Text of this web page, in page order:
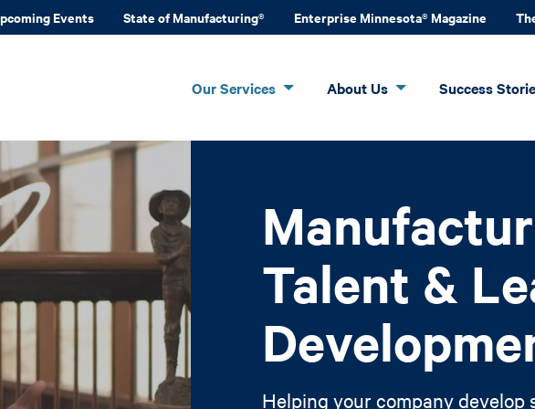
Events State of Manufacturing® Enterprise Minnesota® Magazine
Our Services About Us Success
Talent &
Helping your company